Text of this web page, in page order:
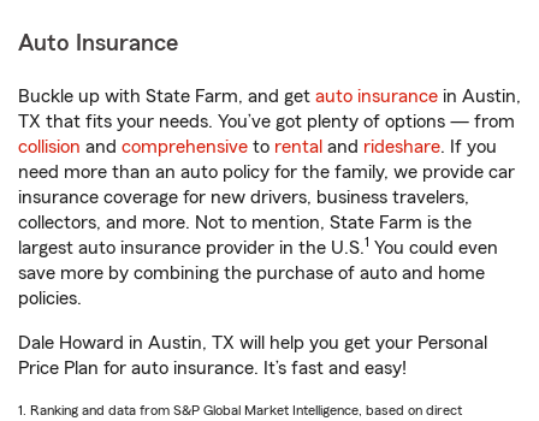
Auto Insurance
Buckle up with State Farm, and get auto insurance in Austin,
TX that fits your needs. You’ve got plenty of options — from
collision and comprehensive to rental and rideshare. If you
need more than an auto policy for the family, we provide car
insurance coverage for new drivers, business travelers,
collectors, and more. Not to mention, State Farm is the
largest auto insurance provider in the U.S.1 You could even
save more by combining the purchase of auto and home
policies.
Dale Howard in Austin, TX will help you get your Personal
Price Plan for auto insurance. It’s fast and easy!
1. Ranking and data from S&P Global Market Intelligence, based on direct